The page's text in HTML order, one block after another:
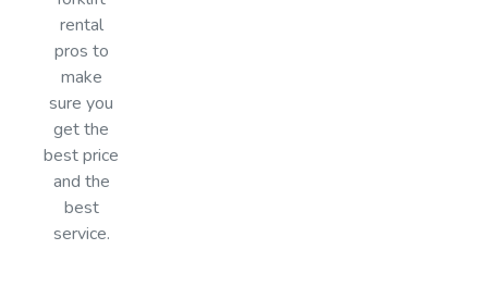
rental
pros to
make
sure you
get the
best price
and the
best
service.